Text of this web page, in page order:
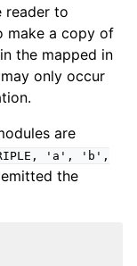
reader to
make a copy of
the mapped in
only occur
are
'a',
'b',
the